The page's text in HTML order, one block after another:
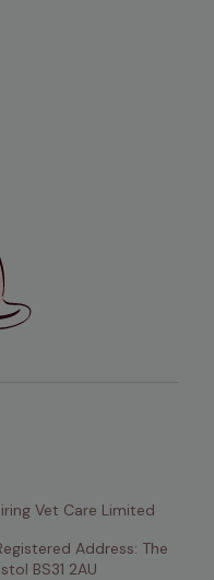
Vet Care Limited
Address: The
BS31 2AU